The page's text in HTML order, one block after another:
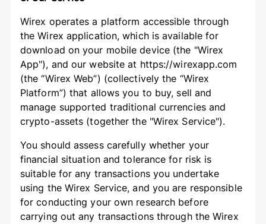
Wirex operates a platform accessible through
the Wirex application, which is available for
download on your mobile device (the "Wirex
App"), and our website at https://wirexapp.com
(the “Wirex Web”) (collectively the “Wirex
Platform”) that allows you to buy, sell and
manage supported traditional currencies and
crypto-assets (together the "Wirex Service").
You should assess carefully whether your
financial situation and tolerance for risk is
suitable for any transactions you undertake
using the Wirex Service, and you are responsible
for conducting your own research before
carrying out any transactions through the Wirex